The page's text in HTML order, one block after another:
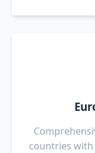
countries with